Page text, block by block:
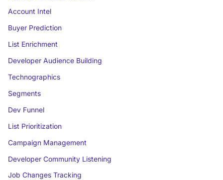
Account Intel
Buyer Prediction
List Enrichment
Developer Audience Building
Technographics
Segments
Dev Funnel
List Prioritization
Campaign Management
Developer Community Listening
Job Changes Tracking